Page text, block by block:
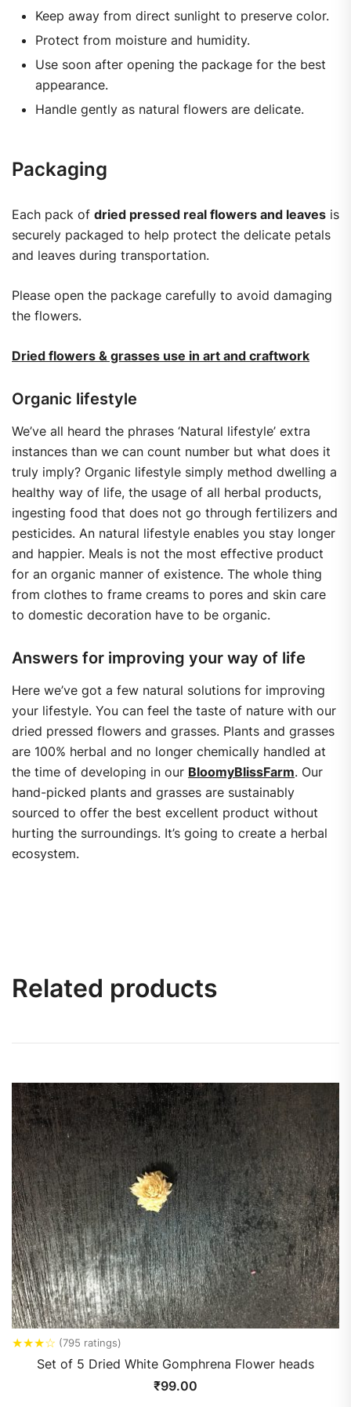
Keep away from direct sunlight to preserve color.
Protect from moisture and humidity.
Use soon after opening the package for the best
appearance.
Handle gently as natural flowers are delicate.
Packaging
Each pack of dried pressed real flowers and leaves is
securely packaged to help protect the delicate petals
and leaves during transportation.
Please open the package carefully to avoid damaging
the flowers.
Dried flowers & grasses use in art and craftwork
Organic lifestyle
We’ve all heard the phrases ‘Natural lifestyle’ extra
instances than we can count number but what does it
truly imply? Organic lifestyle simply method dwelling a
healthy way of life, the usage of all herbal products,
ingesting food that does not go through fertilizers and
pesticides. An natural lifestyle enables you stay longer
and happier. Meals is not the most effective product
for an organic manner of existence. The whole thing
from clothes to frame creams to pores and skin care
to domestic decoration have to be organic.
Answers for improving your way of life
Here we’ve got a few natural solutions for improving
your lifestyle. You can feel the taste of nature with our
dried pressed flowers and grasses. Plants and grasses
are 100% herbal and no longer chemically handled at
the time of developing in our BloomyBlissFarm. Our
hand-picked plants and grasses are sustainably
sourced to offer the best excellent product without
hurting the surroundings. It’s going to create a herbal
ecosystem.
Related products
★★★☆ (795 ratings)
Set of 5 Dried White Gomphrena Flower heads
₹99.00